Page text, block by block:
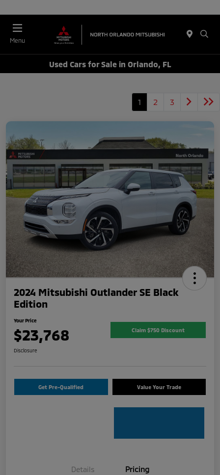
Menu
Used Cars for Sale in Orlando, FL
1 2 3
2024 Mitsubishi Outlander SE Black
Edition
Your Price
$23,768 Claim $750 Discount
Disclosure
Get Pre-Qualified Value Your Trade
Details Pricing